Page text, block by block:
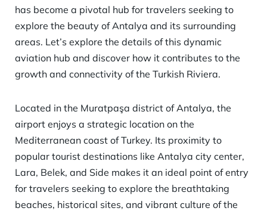
has become a pivotal hub for travelers seeking to
explore the beauty of Antalya and its surrounding
areas. Let’s explore the details of this dynamic
aviation hub and discover how it contributes to the
growth and connectivity of the Turkish Riviera.
Located in the Muratpaşa district of Antalya, the
airport enjoys a strategic location on the
Mediterranean coast of Turkey. Its proximity to
popular tourist destinations like Antalya city center,
Lara, Belek, and Side makes it an ideal point of entry
for travelers seeking to explore the breathtaking
beaches, historical sites, and vibrant culture of the